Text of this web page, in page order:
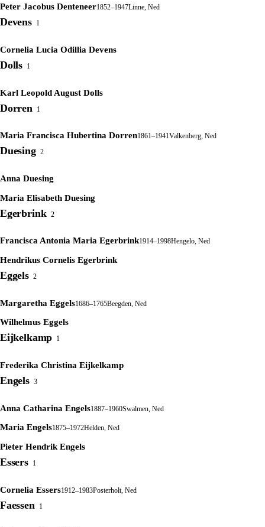
Peter Jacobus Denteneer1852–1947Linne, Ned
Devens 1
Cornelia Lucia Odillia Devens
Dolls 1
Karl Leopold August Dolls
Dorren 1
Maria Francisca Hubertina Dorren1861–1941Valkenberg, Ned
Duesing 2
Anna Duesing
Maria Elisabeth Duesing
Egerbrink 2
Francisca Antonia Maria Egerbrink1914–1998Hengelo, Ned
Hendrikus Cornelis Egerbrink
Eggels 2
Margaretha Eggels1686–1765Beegden, Ned
Wilhelmus Eggels
Eijkelkamp 1
Frederika Christina Eijkelkamp
Engels 3
Anna Catharina Engels1887–1960Swalmen, Ned
Maria Engels1875–1972Helden, Ned
Pieter Hendrik Engels
Essers 1
Cornelia Essers1912–1983Posterholt, Ned
Faessen 1